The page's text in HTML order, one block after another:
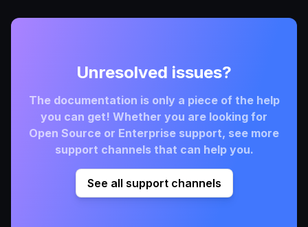
Unresolved issues?
The documentation is only a piece of the help
you can get! Whether you are looking for
Open Source or Enterprise support, see more
support channels that can help you.
See all support channels